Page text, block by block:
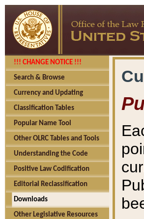
!!! CHANGE NOTICE !!!
Search & Browse
Currency and Updating
Classification Tables
Popular Name Tool
Other OLRC Tables and Tools
Understanding the Code
Positive Law Codification
Editorial Reclassification
Downloads
Other Legislative Resources